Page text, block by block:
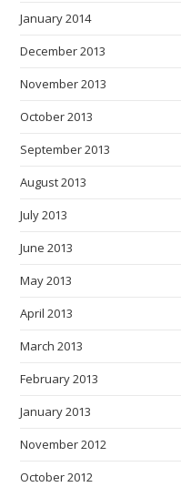
January 2014
December 2013
November 2013
October 2013
September 2013
August 2013
July 2013
June 2013
May 2013
April 2013
March 2013
February 2013
January 2013
November 2012
October 2012